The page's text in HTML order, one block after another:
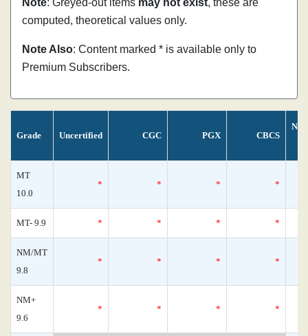
Note: Greyed-out items may not exist, these are
computed, theoretical values only.
Note Also: Content marked * is available only to
Premium Subscribers.
Grade Uncertified CGC PGX CBCS
MT
10.0
* * * *
MT- 9.9 * * * *
NM/MT
9.8
* * * *
NM+
9.6
* * * *